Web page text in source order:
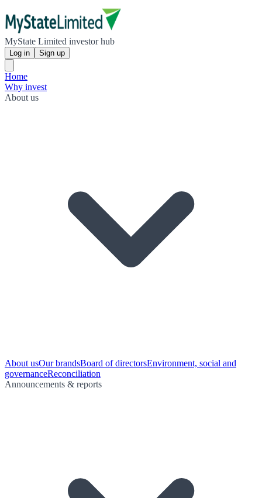
MyState Limited investor hub
Log in Sign up
Home
Why invest
About us
About usOur brandsBoard of directorsEnvironment, social and
governanceReconciliation
Announcements & reports